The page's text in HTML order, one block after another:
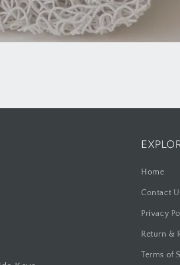
Home
Contact
Privacy
Return &
Terms of